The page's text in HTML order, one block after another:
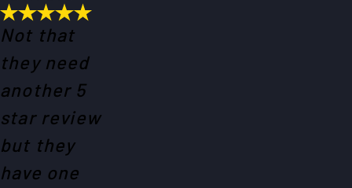
Not that
they need
another 5
star review
but they
have one